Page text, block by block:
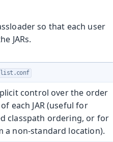
so that each user
JARs.
list.conf
control over the order
each JAR (useful for
classpath ordering, or for
a non-standard location).